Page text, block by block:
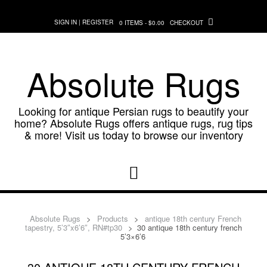
content
SIGN IN | REGISTER 0 ITEMS - $0.00 CHECKOUT
Absolute Rugs
Looking for antique Persian rugs to beautify your
home? Absolute Rugs offers antique rugs, rug tips
& more! Visit us today to browse our inventory
Absolute Rugs > Products > antique 18th century French
tapestry, 5’3″x6’6″, RN#tp30 > 30 antique 18th century french
5’3×6’6